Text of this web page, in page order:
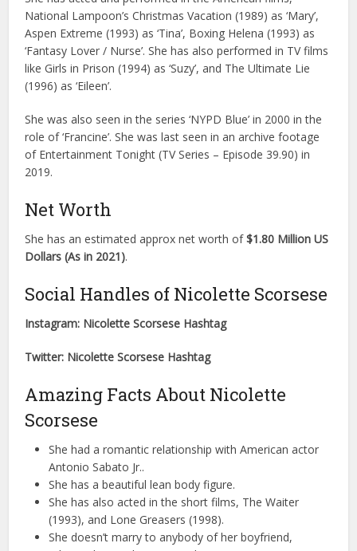
National Lampoon’s Christmas Vacation (1989) as ‘Mary’,
Aspen Extreme (1993) as ‘Tina’, Boxing Helena (1993) as
‘Fantasy Lover / Nurse’. She has also performed in TV films
like Girls in Prison (1994) as ‘Suzy’, and The Ultimate Lie
(1996) as ‘Eileen’.
She was also seen in the series ‘NYPD Blue’ in 2000 in the
role of ‘Francine’. She was last seen in an archive footage
of Entertainment Tonight (TV Series – Episode 39.90) in
2019.
Net Worth
She has an estimated approx net worth of$1.80 Million US
Dollars (As in 2021).
Social Handles of Nicolette Scorsese
Instagram: Nicolette Scorsese Hashtag
Twitter: Nicolette Scorsese Hashtag
Amazing Facts About Nicolette
Scorsese
She had a romantic relationship with American actor
Antonio Sabato Jr..
She has a beautiful lean body figure.
She has also acted in the short films, The Waiter
(1993), and Lone Greasers (1998).
She doesn’t marry to anybody of her boyfriend,